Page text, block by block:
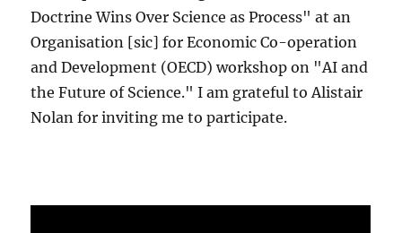
Doctrine Wins Over Science as Process" at an
Organisation [sic] for Economic Co-operation
and Development (OECD) workshop on "AI and
the Future of Science." I am grateful to Alistair
Nolan for inviting me to participate.